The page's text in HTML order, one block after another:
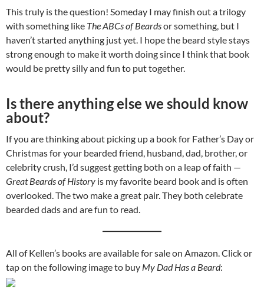
This truly is the question! Someday I may finish out a trilogy
with something like The ABCs of Beardsor something, but I
haven’t started anything just yet. I hope the beard style stays
strong enough to make it worth doing since I think that book
would be pretty silly and fun to put together.
Is there anything else we should know
about?
If you are thinking about picking up a book for Father’s Day or
Christmas for your bearded friend, husband, dad, brother, or
celebrity crush, I’d suggest getting both on a leap of faith —
Great Beards of History is my favorite beard book and is often
overlooked. The two make a great pair. They both celebrate
bearded dads and are fun to read.
All of Kellen’s books are available for sale on Amazon. Click or
tap on the following image to buy My Dad Has a Beard: